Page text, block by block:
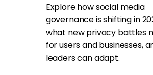
Explore how social media
governance is shifting in
what new privacy battles
for users and businesses,
leaders can adapt.